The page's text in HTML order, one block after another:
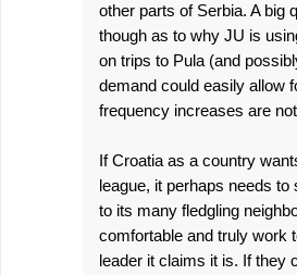
other parts of Serbia. A big
though as to why JU is
on trips to Pula (and
demand could easily allow
frequency increases are
If Croatia as a country
league, it perhaps needs
to its many fledgling
comfortable and truly work
leader it claims it is. If they